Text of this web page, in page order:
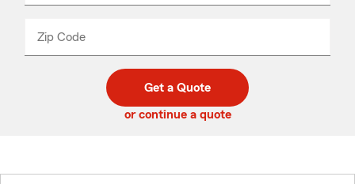
Zip Code
code
_____
Get a Quote
or continue a quote